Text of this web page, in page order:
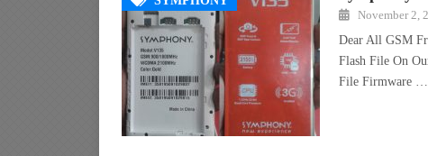
November 2,
Dear All GSM
Flash File On
File Firmware …